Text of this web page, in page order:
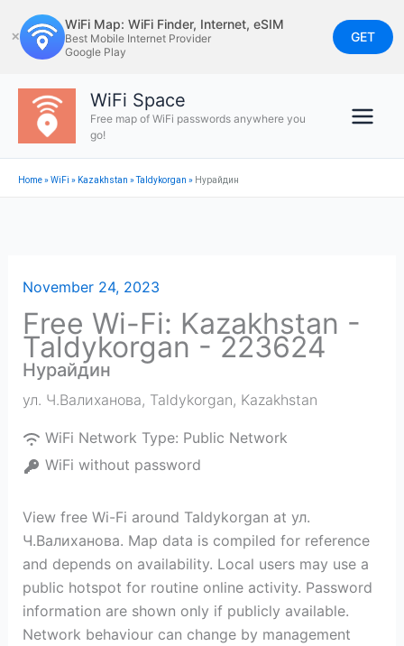
to
content
✕
WiFi Map: WiFi Finder, Internet, eSIM
Best Mobile Internet Provider
Google Play
GET
WiFi Space
Free map of WiFi passwords anywhere you
go!
Home»WiFi » Kazakhstan »Taldykorgan » Нурайдин
November 24, 2023
Free Wi-Fi: Kazakhstan -
Taldykorgan - 223624
Нурайдин
ул. Ч.Валиханова, Taldykorgan, Kazakhstan
WiFi Network Type: Public Network
WiFi without password
View free Wi-Fi around Taldykorgan at ул.
Ч.Валиханова. Map data is compiled for reference
and depends on availability. Local users may use a
public hotspot for routine online activity. Password
information are shown only if publicly available.
Network behaviour can change by management